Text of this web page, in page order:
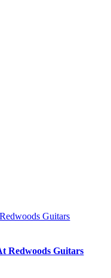
Guitars
Redwoods Guitars